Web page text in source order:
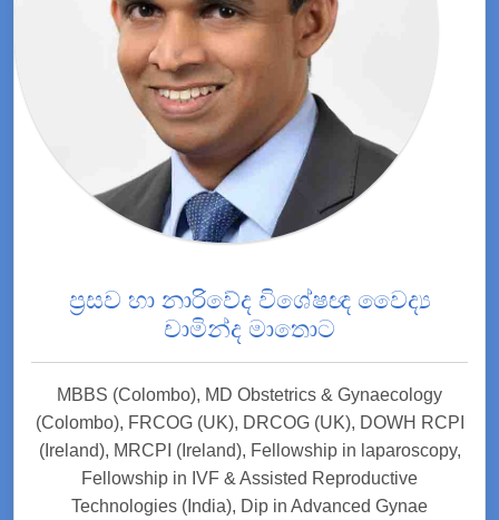
ප්‍රසව හා නාරිවේද විශේෂඥ වෛද්‍ය
චාමින්ද මාතොට
MBBS (Colombo), MD Obstetrics & Gynaecology
(Colombo), FRCOG (UK), DRCOG (UK), DOWH RCPI
(Ireland), MRCPI (Ireland), Fellowship in laparoscopy,
Fellowship in IVF & Assisted Reproductive
Technologies (India), Dip in Advanced Gynae